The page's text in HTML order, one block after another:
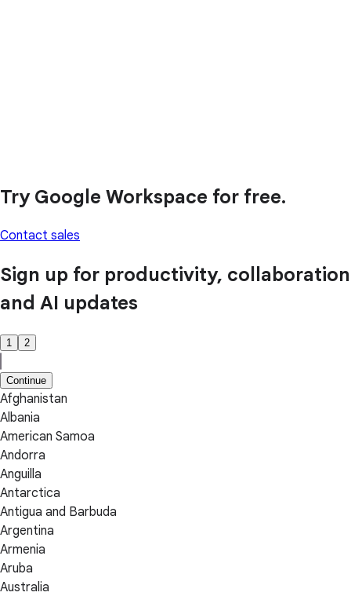
Try Google Workspace for free.
Contact sales
Sign up for productivity, collaboration
and AI updates
1 2
Continue
Afghanistan
Albania
American Samoa
Andorra
Anguilla
Antarctica
Antigua and Barbuda
Argentina
Armenia
Aruba
Australia